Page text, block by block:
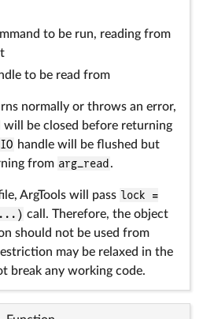
to be run, reading from
to be read from
normally or throws an error,
will be closed before returning
IO handle will be flushed but
from arg_read .
ArgTools will pass lock =
call. Therefore, the object
should not be used from
may be relaxed in the
break any working code.